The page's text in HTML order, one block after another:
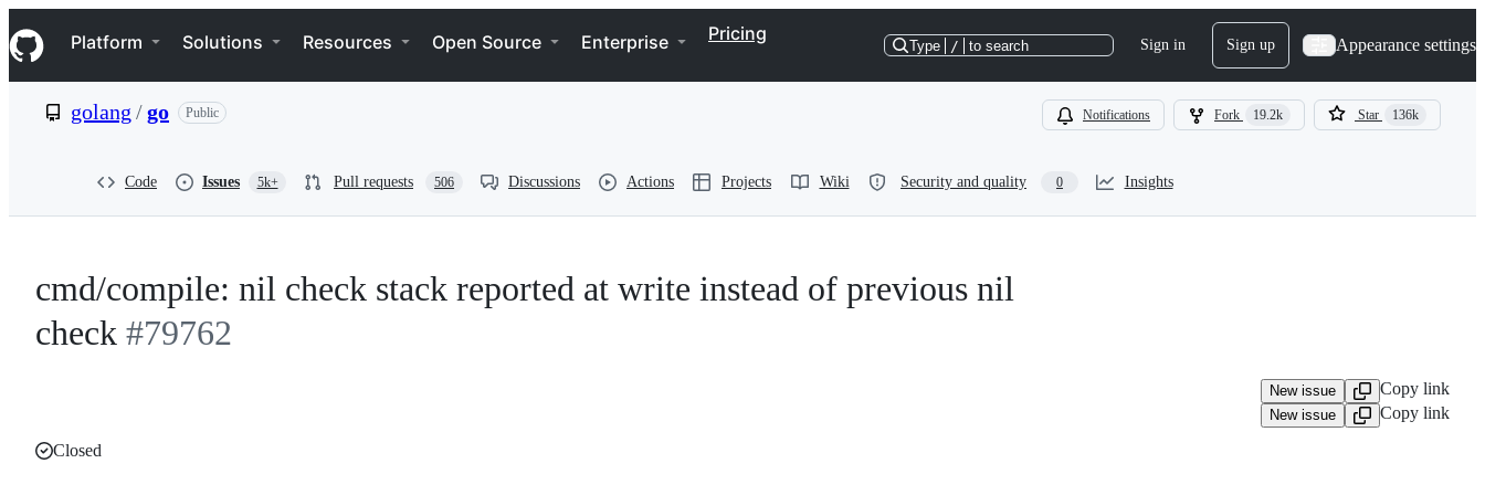
k
i
p
e
Navigation Menu
Platform Solutions Resources Open Source Enterprise Pricing
Type / to search Sign in Sign up Appearance settings
golang /go Public Notifications Fork 19.2k Star 136k
Code Issues 5k+ Pull requests 506 Discussions Actions Projects Wiki Security and quality 0 Insights
cmd/compile: nil check stack reported at write instead of previous nil
check #79762
New issue Copy link
New issue
Copy link
Closed